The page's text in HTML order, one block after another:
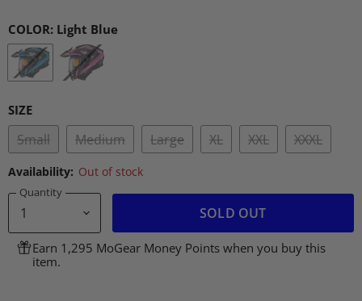
COLOR: Light Blue
SIZE
Small Medium Large XL XXL XXXL
Availability: Out of stock
Quantity
SOLD OUT
Earn 1,295 MoGear Money Points when you buy this
item.